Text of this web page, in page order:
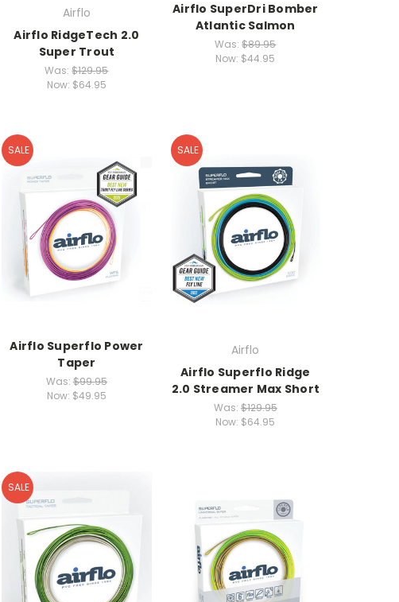
Airflo
Airflo RidgeTech 2.0
Super Trout
Was:$129.95
Now: $64.95
Airflo SuperDri Bomber
Atlantic Salmon
Was:$89.95
Now: $44.95
SALE
Airflo Superflo Power
Taper
Was: $99.95
Now: $49.95
SALE
Airflo
Airflo Superflo Ridge
2.0 Streamer Max Short
Was: $129.95
Now: $64.95
SALE